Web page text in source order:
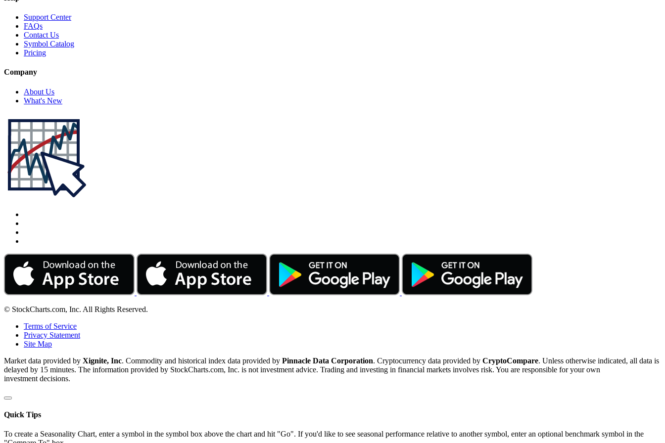
Support Center
FAQs
Contact Us
Symbol Catalog
Pricing
Company
About Us
What's New
© StockCharts.com, Inc. All Rights Reserved.
Terms of Service
Privacy Statement
Site Map
Market data provided by Xignite, Inc. Commodity and historical index data provided by Pinnacle Data Corporation. Cryptocurrency data provided by CryptoCompare. Unless otherwise indicated, all data is
delayed by 15 minutes. The information provided by StockCharts.com, Inc. is not investment advice. Trading and investing in financial markets involves risk. You are responsible for your own
investment decisions.
Quick Tips
To create a Seasonality Chart, enter a symbol in the symbol box above the chart and hit "Go". If you'd like to see seasonal performance relative to another symbol, enter an optional benchmark symbol in the